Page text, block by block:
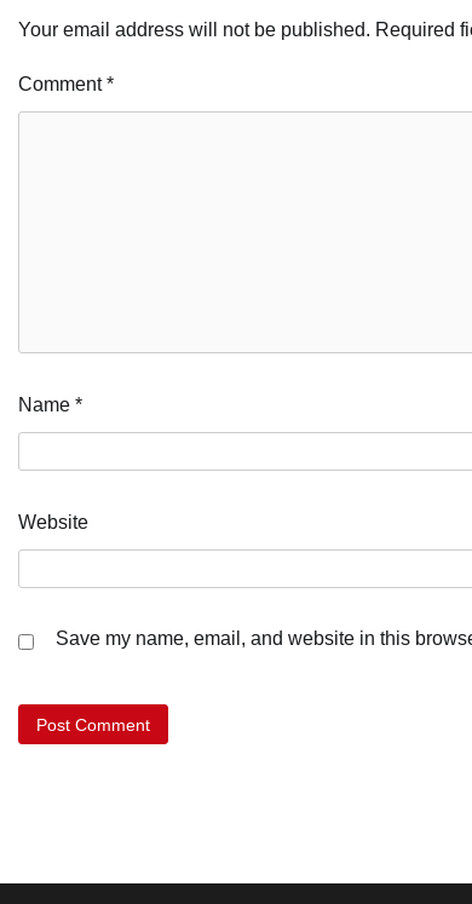
Your email address will not be published. Required
Comment*
Name *
Website
Save my name, email, and website in this